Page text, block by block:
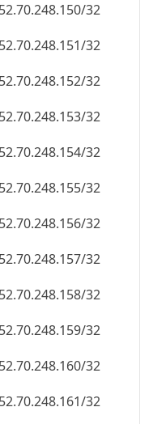
52.70.248.150/32
52.70.248.151/32
52.70.248.152/32
52.70.248.153/32
52.70.248.154/32
52.70.248.155/32
52.70.248.156/32
52.70.248.157/32
52.70.248.158/32
52.70.248.159/32
52.70.248.160/32
52.70.248.161/32